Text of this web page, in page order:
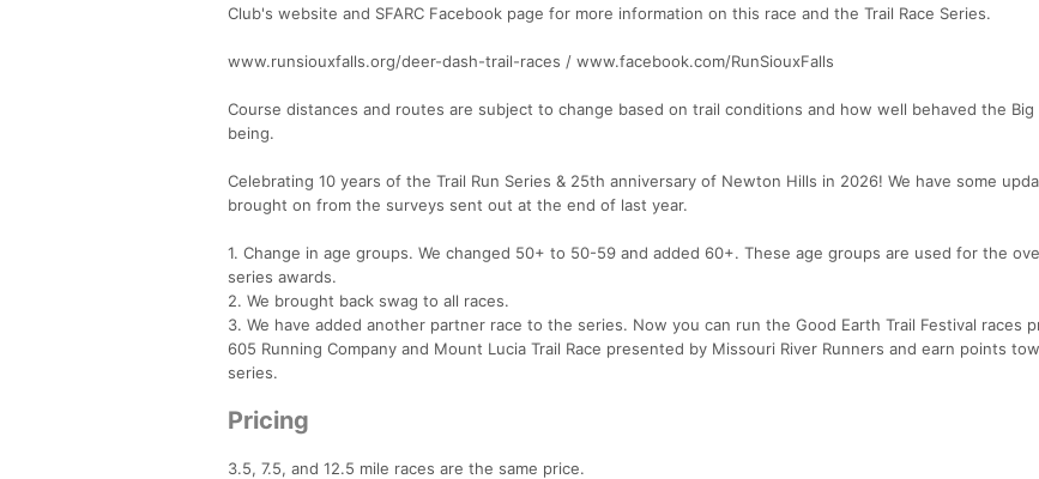
Club's website and SFARC Facebook page for more information on this race and the Trail Race Series.
www.runsiouxfalls.org/deer-dash-trail-races / www.facebook.com/RunSiouxFalls
Course distances and routes are subject to change based on trail conditions and how well behaved the Big
being.
Celebrating 10 years of the Trail Run Series & 25th anniversary of Newton Hills in 2026! We have some
brought on from the surveys sent out at the end of last year.
1. Change in age groups. We changed 50+ to 50-59 and added 60+. These age groups are used for the
series awards.
2. We brought back swag to all races.
3. We have added another partner race to the series. Now you can run the Good Earth Trail Festival races
605 Running Company and Mount Lucia Trail Race presented by Missouri River Runners and earn points
series.
Pricing
3.5, 7.5, and 12.5 mile races are the same price.